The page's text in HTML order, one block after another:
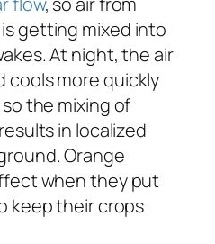
getting mixed into
At night, the air
more quickly
the mixing of
in localized
Orange
when they put
keep their crops